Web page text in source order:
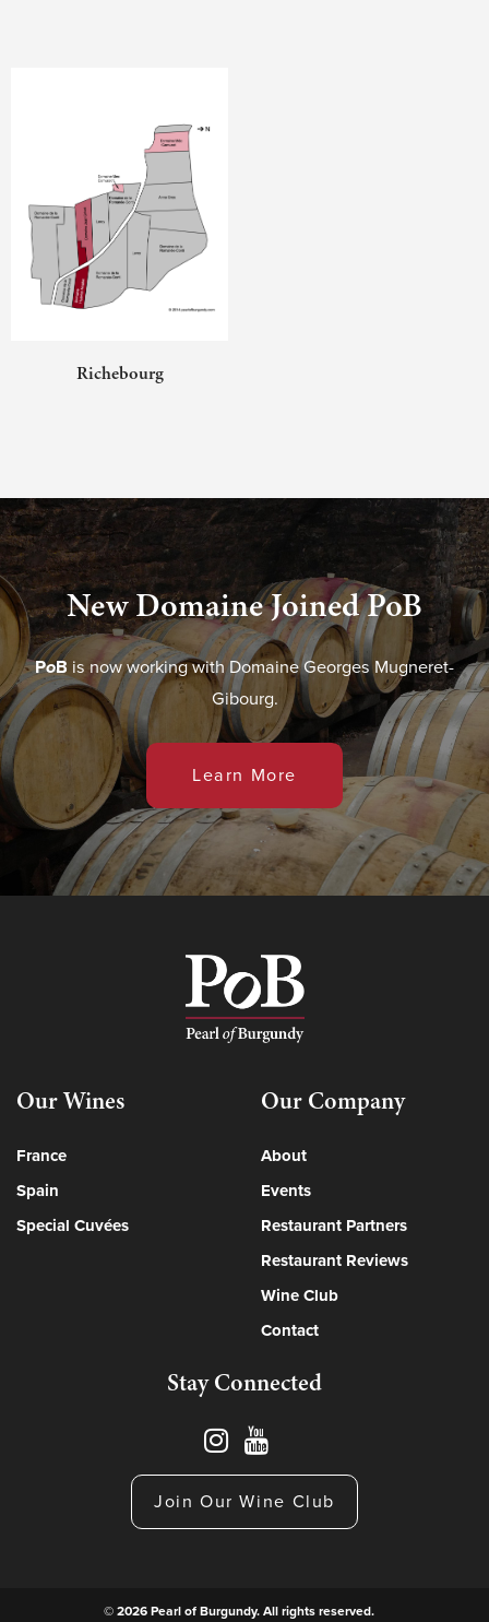
Richebourg
New Domaine Joined PoB
PoB is now working with Domaine Georges Mugneret-
Gibourg.
Learn More
Our Wines
France
Spain
Special Cuvées
Our Company
About
Events
Restaurant Partners
Restaurant Reviews
Wine Club
Contact
Stay Connected
Join Our Wine Club
© 2026 Pearl of Burgundy. All rights reserved.